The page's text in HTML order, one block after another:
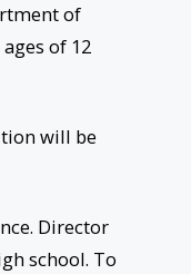
of
of 12
will be
Director
school. To